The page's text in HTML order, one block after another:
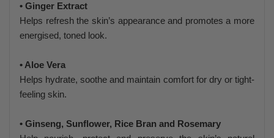
• Ginger Extract
Helps refresh the skin’s appearance and promotes a more
energised, toned look.
• Aloe Vera
Helps hydrate, soothe and maintain comfort for dry or tight-
feeling skin.
• Ginseng, Sunflower, Rice Bran and Rosemary